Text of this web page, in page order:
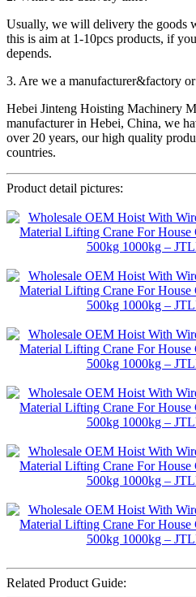
Usually, we will delivery the goods
this is aim at 1-10pcs products, if
depends.
3. Are we a manufacturer&factory
Hebei Jinteng Hoisting Machinery
manufacturer in Hebei, China, we
over 20 years, our high quality
countries.
Product detail pictures:
Related Product Guide: